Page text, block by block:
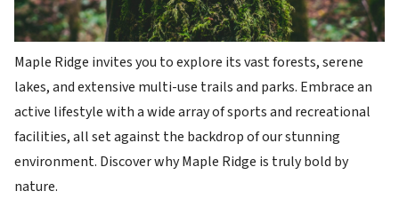
Maple Ridge invites you to explore its vast forests, serene
lakes, and extensive multi-use trails and parks. Embrace an
active lifestyle with a wide array of sports and recreational
facilities, all set against the backdrop of our stunning
environment. Discover why Maple Ridge is truly bold by
nature.